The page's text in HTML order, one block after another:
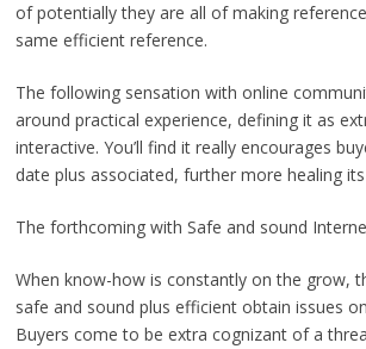
of potentially they are all of making
same efficient reference.
The following sensation with online
around practical experience, defining it as
interactive. You’ll find it really encourages
date plus associated, further more healing
The forthcoming with Safe and sound
When know-how is constantly on the grow,
safe and sound plus efficient obtain issues
Buyers come to be extra cognizant of a